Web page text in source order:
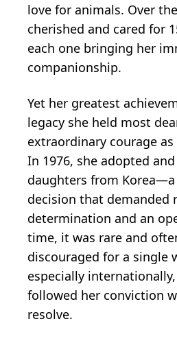
love for animals. Over
cherished and cared for
each one bringing her
companionship.
Yet her greatest
legacy she held most
extraordinary courage
In 1976, she adopted
daughters from
decision that demanded
determination and an
time, it was rare and
discouraged for a single
especially
followed her conviction
resolve.